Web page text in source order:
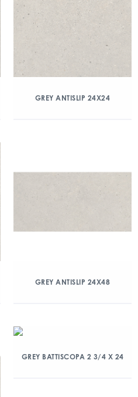
GREY ANTISLIP 24X24
GREY ANTISLIP 24X48
GREY BATTISCOPA 2 3/4 X 24